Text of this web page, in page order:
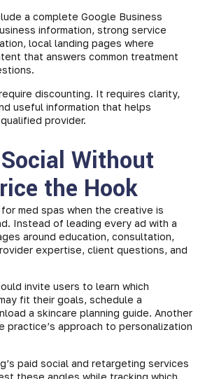
a complete Google Business
information, strong service
local landing pages where
that answers common treatment
discounting. It requires clarity,
useful information that helps
provider.
Without
the Hook
med spas when the creative is
Instead of leading every ad with a
around education, consultation,
expertise, client questions, and
invite users to learn which
fit their goals, schedule a
a skincare planning guide. Another
practice’s approach to personalization
paid social and retargeting services
these angles while tracking which